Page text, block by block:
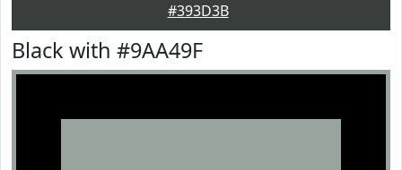
#393D3B
Black with #9AA49F